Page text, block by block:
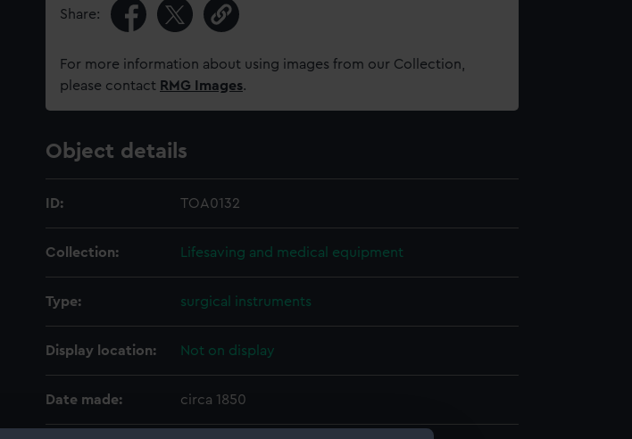
Share:
For more information about using images from our Collection,
please contact RMG Images.
Object details
ID: TOA0132
Collection: Lifesaving and medical equipment
Type: surgical instruments
Display location: Not on display
Date made: circa 1850